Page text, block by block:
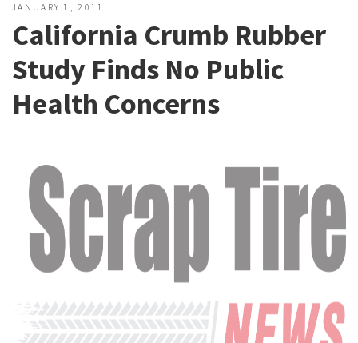
JANUARY 1, 2011
California Crumb Rubber
Study Finds No Public
Health Concerns